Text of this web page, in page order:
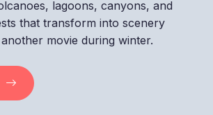
lagoons, canyons, and
that transform into scenery
movie during winter.